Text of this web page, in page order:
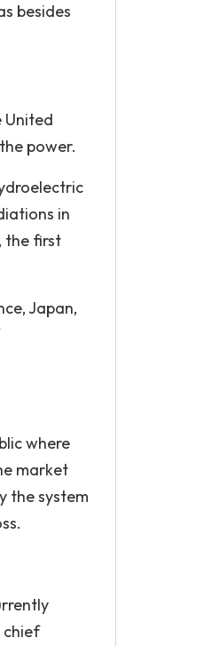
besides
United
power.
in
the first
Japan,
where
market
the system
chief